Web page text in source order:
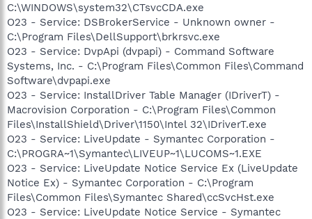
C:\WINDOWS\system32\CTsvcCDA.exe
O23 - Service: DSBrokerService - Unknown owner -
C:\Program Files\DellSupport\brkrsvc.exe
O23 - Service: DvpApi (dvpapi) - Command Software
Systems, Inc. - C:\Program Files\Common Files\Command
Software\dvpapi.exe
O23 - Service: InstallDriver Table Manager (IDriverT) -
Macrovision Corporation - C:\Program Files\Common
Files\InstallShield\Driver\1150\Intel 32\IDriverT.exe
O23 - Service: LiveUpdate - Symantec Corporation -
C:\PROGRA~1\Symantec\LIVEUP~1\LUCOMS~1.EXE
O23 - Service: LiveUpdate Notice Service Ex (LiveUpdate
Notice Ex) - Symantec Corporation - C:\Program
Files\Common Files\Symantec Shared\ccSvcHst.exe
O23 - Service: LiveUpdate Notice Service - Symantec